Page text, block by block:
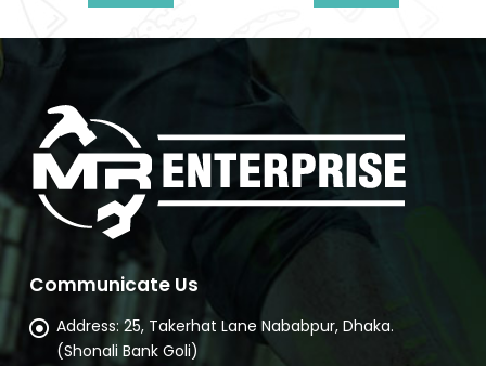
Communicate Us
Address: 25, Takerhat Lane Nababpur, Dhaka.
(Shonali Bank Goli)